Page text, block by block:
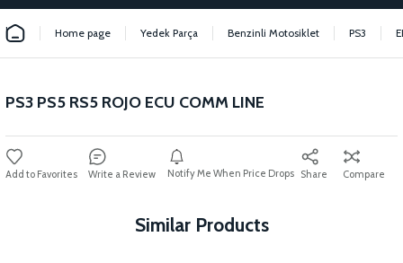
Home page Yedek Parça Benzinli Motosiklet PS3
PS3 PS5 RS5 ROJO ECU COMM LINE
Write a Review Notify Me When Price Drops Share Compare
Similar Products